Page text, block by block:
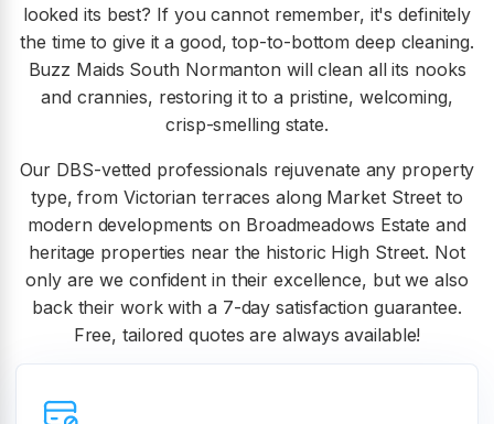
looked its best? If you cannot remember, it's definitely
the time to give it a good, top-to-bottom deep cleaning.
Buzz Maids South Normanton will clean all its nooks
and crannies, restoring it to a pristine, welcoming,
crisp-smelling state.
Our DBS-vetted professionals rejuvenate any property
type, from Victorian terraces along Market Street to
modern developments on Broadmeadows Estate and
heritage properties near the historic High Street. Not
only are we confident in their excellence, but we also
back their work with a 7-day satisfaction guarantee.
Free, tailored quotes are always available!